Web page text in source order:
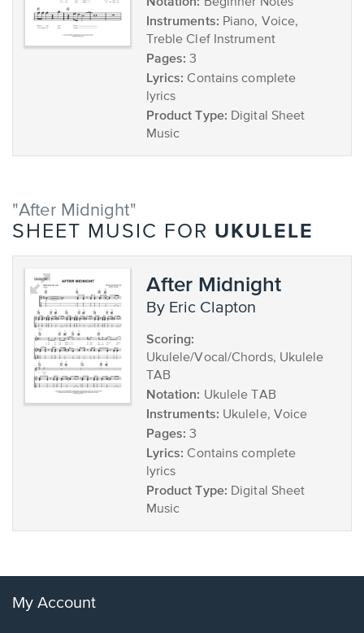
Instruments: Piano, Voice,
Treble Clef Instrument
Pages: 3
Lyrics: Contains complete
lyrics
Product Type: Digital Sheet
Music
"After Midnight"
SHEET MUSIC FOR UKULELE
After Midnight
by Eric Clapton
Scoring:
Ukulele/Vocal/Chords, Ukulele
TAB
Notation: Ukulele TAB
Instruments: Ukulele, Voice
Pages: 3
Lyrics: Contains complete
lyrics
Product Type: Digital Sheet
Music
My Account